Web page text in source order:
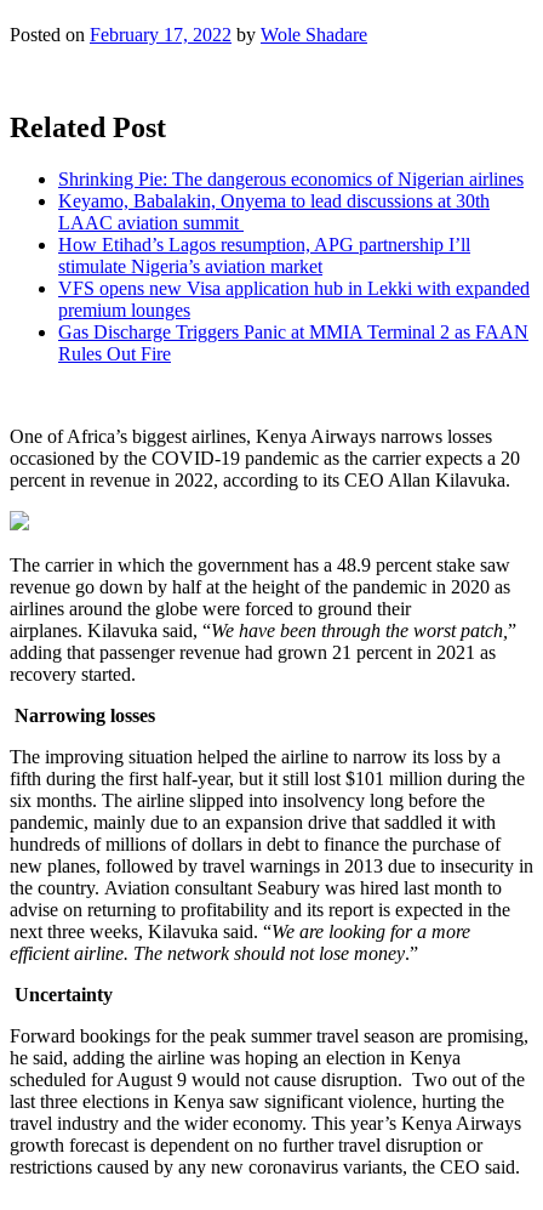
Posted on February 17, 2022 by Wole Shadare
Related Post
Shrinking Pie: The dangerous economics of Nigerian airlines
Keyamo, Babalakin, Onyema to lead discussions at 30th
LAAC aviation summit
How Etihad’s Lagos resumption, APG partnership I’ll
stimulate Nigeria’s aviation market
VFS opens new Visa application hub in Lekki with expanded
premium lounges
Gas Discharge Triggers Panic at MMIA Terminal 2 as FAAN
Rules Out Fire
One of Africa’s biggest airlines, Kenya Airways narrows losses
occasioned by the COVID-19 pandemic as the carrier expects a 20
percent in revenue in 2022, according to its CEO Allan Kilavuka.
The carrier in which the government has a 48.9 percent stake saw
revenue go down by half at the height of the pandemic in 2020 as
airlines around the globe were forced to ground their
airplanes. Kilavuka said, “We have been through the worst patch, ”
adding that passenger revenue had grown 21 percent in 2021 as
recovery started.
Narrowing losses
The improving situation helped the airline to narrow its loss by a
fifth during the first half-year, but it still lost $101 million during the
six months. The airline slipped into insolvency long before the
pandemic, mainly due to an expansion drive that saddled it with
hundreds of millions of dollars in debt to finance the purchase of
new planes, followed by travel warnings in 2013 due to insecurity in
the country. Aviation consultant Seabury was hired last month to
advise on returning to profitability and its report is expected in the
next three weeks, Kilavuka said. “We are looking for a more
efficient airline. The network should not lose money.”
Uncertainty
Forward bookings for the peak summer travel season are promising,
he said, adding the airline was hoping an election in Kenya
scheduled for August 9 would not cause disruption. Two out of the
last three elections in Kenya saw significant violence, hurting the
travel industry and the wider economy. This year’s Kenya Airways
growth forecast is dependent on no further travel disruption or
restrictions caused by any new coronavirus variants, the CEO said.